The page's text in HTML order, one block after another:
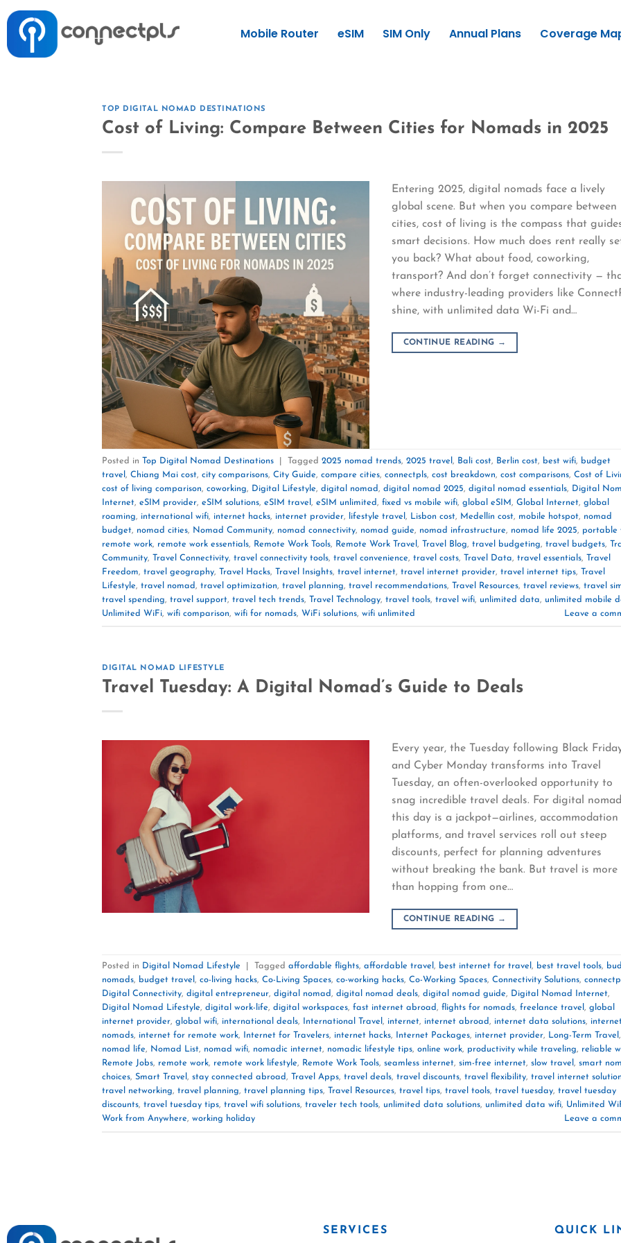
Mobile Router eSIM SIM Only Annual Plans Coverage
TOP DIGITAL NOMAD DESTINATIONS
Cost of Living: Compare Between Cities for Nomads in 2025
Entering 2025, digital nomads face a lively
global scene. But when you compare between
cities, cost of living is the compass that
smart decisions. How much does rent really
you back? What about food, coworking,
transport? And don’t forget connectivity —
where industry-leading providers like
shine, with unlimited data Wi-Fi and…
CONTINUE READING →
Posted in Top Digital Nomad Destinations Tagged 2025 nomad trends, 2025 travel , Bali cost, Berlin cost, best wifi, budget
travel , Chiang Mai cost, city comparisons, City Guide, compare cities, connectpls, cost breakdown, cost comparisons, Cost of
cost of living comparison, coworking, Digital Lifestyle, digital nomad, digital nomad 2025, digital nomad essentials, Digital
Internet, eSIM provider, eSIM solutions, eSIM travel , eSIM unlimited, fixed vs mobile wifi, global eSIM, Global Internet, global
roaming, international wifi, internet hacks, internet provider, lifestyle travel , Lisbon cost, Medellín cost, mobile hotspot, nomad
budget, nomad cities, Nomad Community, nomad connectivity, nomad guide, nomad infrastructure, nomad life 2025, portable
remote work, remote work essentials, Remote Work Tools, Remote Work Travel , Travel Blog, travel budgeting, travel budgets,
Community, Travel Connectivity, travel connectivity tools, travel convenience, travel costs, Travel Data, travel essentials, Travel
Freedom, travel geography, Travel Hacks, Travel Insights, travel internet, travel internet provider, travel internet tips, Travel
Lifestyle, travel nomad, travel optimization, travel planning, travel recommendations, Travel Resources, travel reviews, travel
travel spending, travel support, travel tech trends, Travel Technology, travel tools, travel wifi, unlimited data, unlimited mobile
Unlimited WiFi, wifi comparison, wifi for nomads, WiFi solutions, wifi unlimited Leave a
DIGITAL NOMAD LIFESTYLE
Travel Tuesday: A Digital Nomad’s Guide to Deals
Every year, the Tuesday following Black
and Cyber Monday transforms into Travel
Tuesday, an often-overlooked opportunity to
snag incredible travel deals. For digital
this day is a jackpot—airlines, accommodation
platforms, and travel services roll out steep
discounts, perfect for planning adventures
without breaking the bank. But travel is more
than hopping from one…
CONTINUE READING →
Posted in Digital Nomad Lifestyle Tagged affordable flights, affordable travel , best internet for travel , best travel tools,
nomads, budget travel , co-living hacks, Co-Living Spaces, co-working hacks, Co-Working Spaces, Connectivity Solutions,
Digital Connectivity, digital entrepreneur, digital nomad, digital nomad deals, digital nomad guide, Digital Nomad Internet,
Digital Nomad Lifestyle, digital work-life, digital workspaces, fast internet abroad, flights for nomads, freelance travel , global
internet provider, global wifi, international deals, International Travel , internet, internet abroad, internet data solutions,
nomads, internet for remote work, Internet for Travelers, internet hacks, Internet Packages, internet provider, Long-Term Travel ,
nomad life, Nomad List, nomad wifi, nomadic internet, nomadic lifestyle tips, online work, productivity while traveling, reliable
Remote Jobs, remote work, remote work lifestyle, Remote Work Tools, seamless internet, sim-free internet, slow travel , smart
choices, Smart Travel , stay connected abroad, Travel Apps, travel deals, travel discounts, travel flexibility, travel internet
travel networking, travel planning, travel planning tips, Travel Resources, travel tips, travel tools, travel tuesday, travel tuesday
discounts, travel tuesday tips, travel wifi solutions, traveler tech tools, unlimited data solutions, unlimited data wifi, Unlimited
Work from Anywhere, working holiday Leave a
SERVICES QUICK